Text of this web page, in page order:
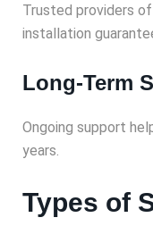
Trusted providers
installation
Long-Term
Ongoing support
years.
Types of